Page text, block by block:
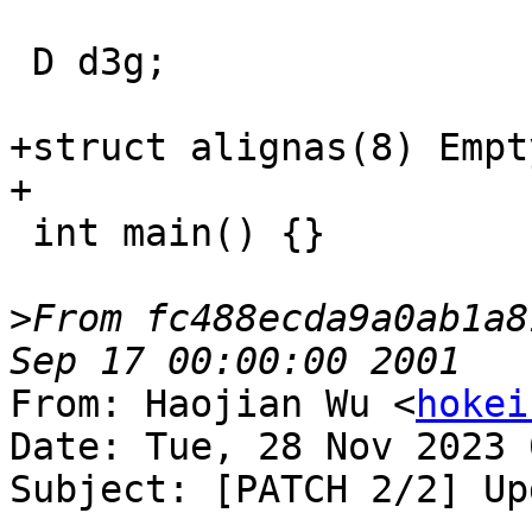
+struct alignas(8)
+
>From
From: Haojian Wu <
Date: Tue, 28 Nov 2023
Subject: [PATCH 2/2]